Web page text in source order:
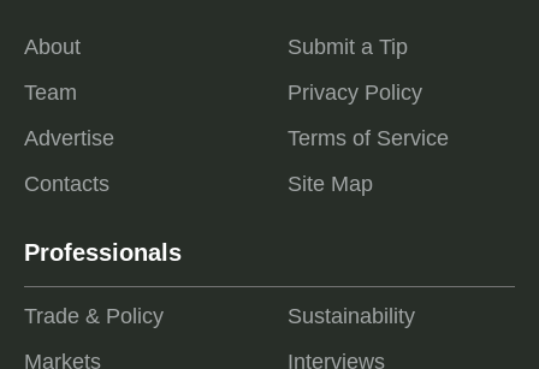
About
Team
Advertise
Contacts
Submit a Tip
Privacy Policy
Terms of Service
Site Map
Professionals
Trade & Policy
Markets
Sustainability
Interviews